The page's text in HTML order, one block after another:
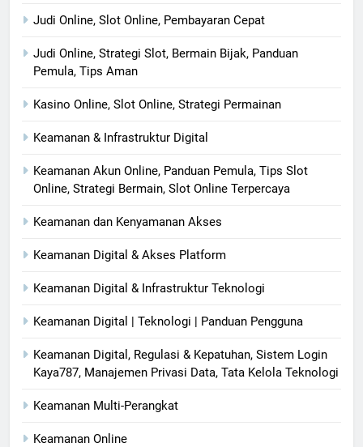
Judi Online, Slot Online, Pembayaran Cepat
Judi Online, Strategi Slot, Bermain Bijak, Panduan
Pemula, Tips Aman
Kasino Online, Slot Online, Strategi Permainan
Keamanan & Infrastruktur Digital
Keamanan Akun Online, Panduan Pemula, Tips Slot
Online, Strategi Bermain, Slot Online Terpercaya
Keamanan dan Kenyamanan Akses
Keamanan Digital & Akses Platform
Keamanan Digital & Infrastruktur Teknologi
Keamanan Digital | Teknologi | Panduan Pengguna
Keamanan Digital, Regulasi & Kepatuhan, Sistem Login
Kaya787, Manajemen Privasi Data, Tata Kelola Teknologi
Keamanan Multi-Perangkat
Keamanan Online